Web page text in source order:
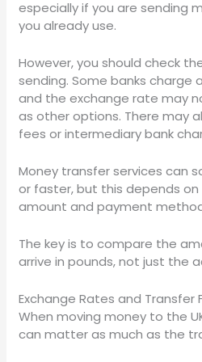
especially if you are sending
you already use.
However, you should check
sending. Some banks charge
and the exchange rate may
as other options. There may
fees or intermediary bank
Money transfer services can
or faster, but this depends
amount and payment
The key is to compare the
arrive in pounds, not just the
Exchange Rates and Transfer
When moving money to the
can matter as much as the